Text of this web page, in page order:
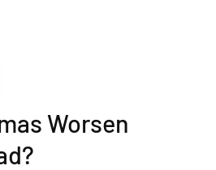
Worsen